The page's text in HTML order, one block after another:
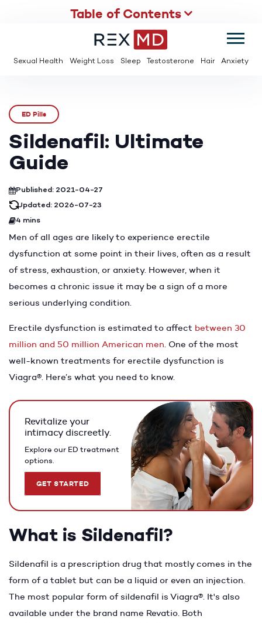
SAVE UP TO 95% OFF ED MEDS & PAY $2 PER TABLET
Sexual Health Weight Loss Sleep Testosterone Hair Anxiety
Table of Contents
ED Pills
Sildenafil: Ultimate
Guide
Published: 2021-04-27
Updated: 2026-07-23
4 mins
Men of all ages are likely to experience erectile
dysfunction at some point in their lives, often as a result
of stress, exhaustion, or anxiety. However, when it
becomes a chronic issue it may be a sign of a more
serious underlying condition.
Erectile dysfunction is estimated to affect between 30
million and 50 million American men. One of the most
well-known treatments for erectile dysfunction is
Viagra®. Here’s what you need to know.
Revitalize your
intimacy discreetly.
Explore our ED treatment
options.
GET STARTED
What is Sildenafil?
Sildenafil is a prescription drug that mostly comes in the
form of a tablet but can be a liquid or even an injection.
The most popular form of sildenafil is Viagra®. It's also
available under the brand name Revatio. Both